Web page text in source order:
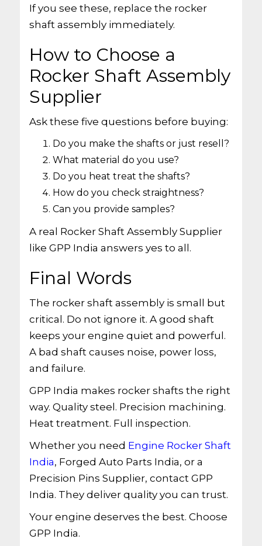
If you see these, replace the rocker
shaft assembly immediately.
How to Choose a
Rocker Shaft Assembly
Supplier
Ask these five questions before buying:
Do you make the shafts or just resell?
What material do you use?
Do you heat treat the shafts?
How do you check straightness?
Can you provide samples?
A real Rocker Shaft Assembly Supplier
like GPP India answers yes to all.
Final Words
The rocker shaft assembly is small but
critical. Do not ignore it. A good shaft
keeps your engine quiet and powerful.
A bad shaft causes noise, power loss,
and failure.
GPP India makes rocker shafts the right
way. Quality steel. Precision machining.
Heat treatment. Full inspection.
Whether you need Engine Rocker Shaft
India, Forged Auto Parts India, or a
Precision Pins Supplier, contact GPP
India. They deliver quality you can trust.
Your engine deserves the best. Choose
GPP India.